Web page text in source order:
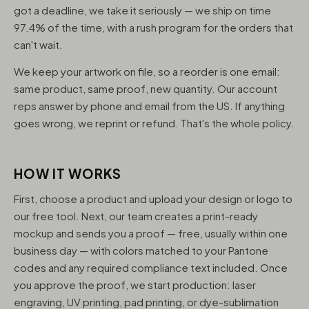
got a deadline, we take it seriously — we ship on time
97.4% of the time, with a rush program for the orders that
can't wait.
We keep your artwork on file, so a reorder is one email:
same product, same proof, new quantity. Our account
reps answer by phone and email from the US. If anything
goes wrong, we reprint or refund. That's the whole policy.
HOW IT WORKS
First, choose a product and upload your design or logo to
our free tool. Next, our team creates a print-ready
mockup and sends you a proof — free, usually within one
business day — with colors matched to your Pantone
codes and any required compliance text included. Once
you approve the proof, we start production: laser
engraving, UV printing, pad printing, or dye-sublimation